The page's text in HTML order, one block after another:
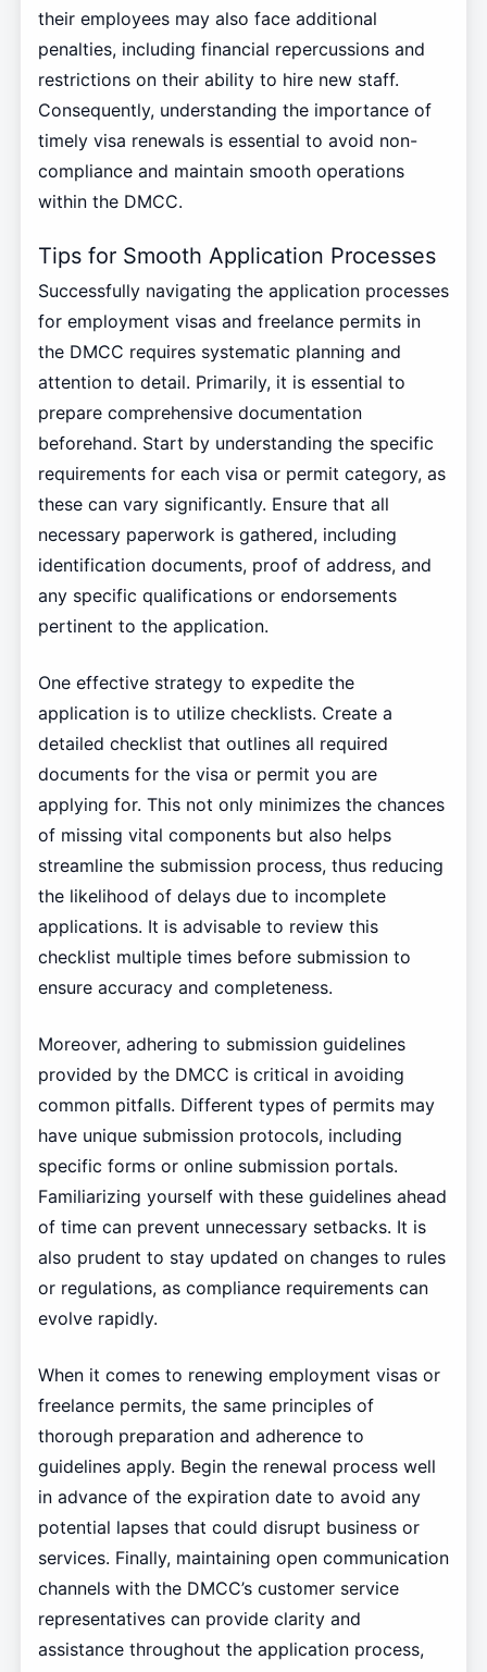
their employees may also face additional
penalties, including financial repercussions and
restrictions on their ability to hire new staff.
Consequently, understanding the importance of
timely visa renewals is essential to avoid non-
compliance and maintain smooth operations
within the DMCC.
Tips for Smooth Application Processes
Successfully navigating the application processes
for employment visas and freelance permits in
the DMCC requires systematic planning and
attention to detail. Primarily, it is essential to
prepare comprehensive documentation
beforehand. Start by understanding the specific
requirements for each visa or permit category, as
these can vary significantly. Ensure that all
necessary paperwork is gathered, including
identification documents, proof of address, and
any specific qualifications or endorsements
pertinent to the application.
One effective strategy to expedite the
application is to utilize checklists. Create a
detailed checklist that outlines all required
documents for the visa or permit you are
applying for. This not only minimizes the chances
of missing vital components but also helps
streamline the submission process, thus reducing
the likelihood of delays due to incomplete
applications. It is advisable to review this
checklist multiple times before submission to
ensure accuracy and completeness.
Moreover, adhering to submission guidelines
provided by the DMCC is critical in avoiding
common pitfalls. Different types of permits may
have unique submission protocols, including
specific forms or online submission portals.
Familiarizing yourself with these guidelines ahead
of time can prevent unnecessary setbacks. It is
also prudent to stay updated on changes to rules
or regulations, as compliance requirements can
evolve rapidly.
When it comes to renewing employment visas or
freelance permits, the same principles of
thorough preparation and adherence to
guidelines apply. Begin the renewal process well
in advance of the expiration date to avoid any
potential lapses that could disrupt business or
services. Finally, maintaining open communication
channels with the DMCC’s customer service
representatives can provide clarity and
assistance throughout the application process,